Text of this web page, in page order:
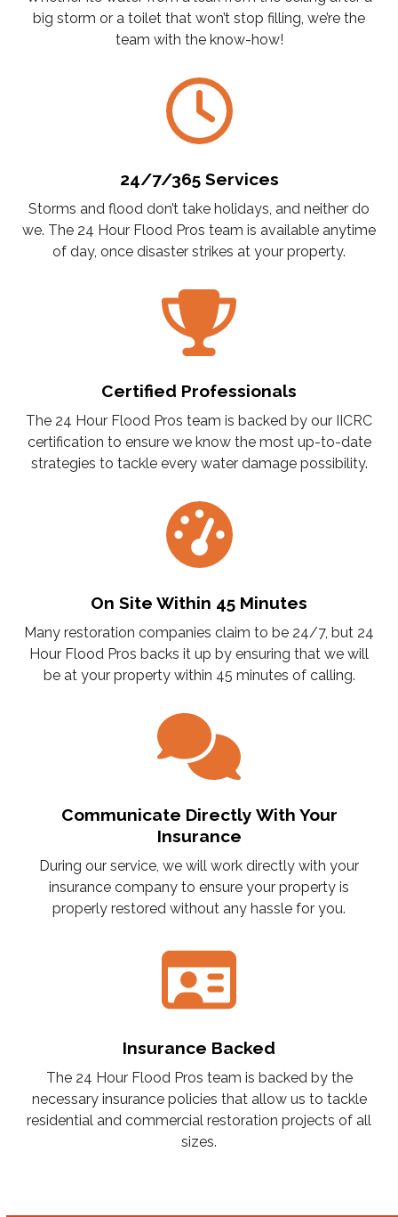
big storm or a toilet that won’t stop filling, we’re the
team with the know-how!
24/7/365 Services
Storms and flood don’t take holidays, and neither do
we. The 24 Hour Flood Pros team is available anytime
of day, once disaster strikes at your property.
Certified Professionals
The 24 Hour Flood Pros team is backed by our IICRC
certification to ensure we know the most up-to-date
strategies to tackle every water damage possibility.
On Site Within 45 Minutes
Many restoration companies claim to be 24/7, but 24
Hour Flood Pros backs it up by ensuring that we will
be at your property within 45 minutes of calling.
Communicate Directly With Your
Insurance
During our service, we will work directly with your
insurance company to ensure your property is
properly restored without any hassle for you.
Insurance Backed
The 24 Hour Flood Pros team is backed by the
necessary insurance policies that allow us to tackle
residential and commercial restoration projects of all
sizes.